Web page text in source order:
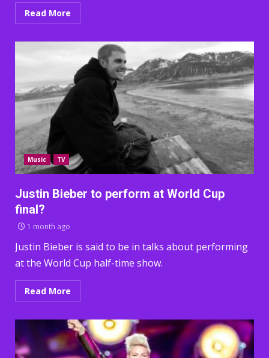
Read More
Music TV
Justin Bieber to perform at World Cup
final?
1 month ago
Justin Bieber is said to be in talks about performing
at the World Cup half-time show.
Read More